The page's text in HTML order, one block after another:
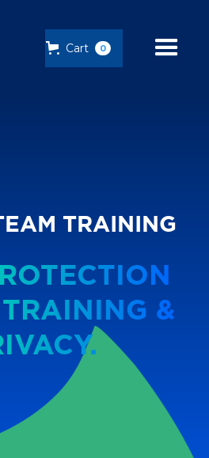
Cart 0
TRAINING
&